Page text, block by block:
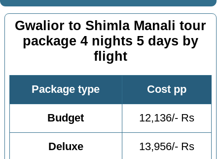
Gwalior to Shimla Manali tour
package 4 nights 5 days by
flight
Package type Cost pp
Budget 12,136/- Rs
Deluxe 13,956/- Rs